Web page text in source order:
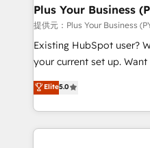
architectures that
performance. - Multi-object CRM migration, cleanup,
and implementation. -
integrations across your
- Dashboards, lifecycle
nurturing sequences. -
Plus Your Business
提供元：Plus Your Business
Existing HubSpot user?
your current set up. Want HubSpot Onboarding?
We'll customise your
processes. Welcome to our Profile! We can help
with... • CRM
and team training • CRM
Elite5.0